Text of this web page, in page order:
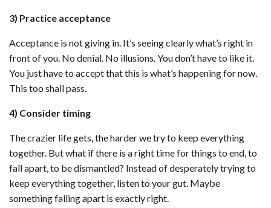
3) Practice acceptance
Acceptance is not giving in. It’s seeing clearly what’s right in
front of you. No denial. No illusions. You don’t have to like it.
You just have to accept that this is what’s happening for now.
This too shall pass.
4) Consider timing
The crazier life gets, the harder we try to keep everything
together. But what if there is a right time for things to end, to
fall apart, to be dismantled? Instead of desperately trying to
keep everything together, listen to your gut. Maybe
something falling apart is exactly right.